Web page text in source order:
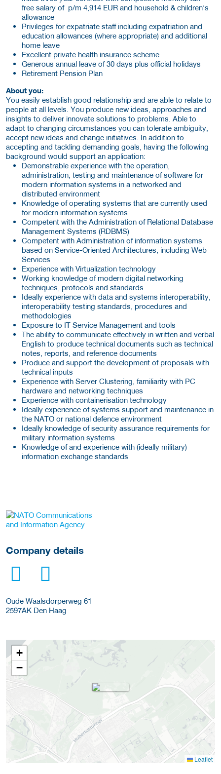
free salary of p/m 4,914 EUR and household & children’s
allowance
Privileges for expatriate staff including expatriation and
education allowances (where appropriate) and additional
home leave
Excellent private health insurance scheme
Generous annual leave of 30 days plus official holidays
Retirement Pension Plan
About you:
You easily establish good relationship and are able to relate to
people at all levels. You produce new ideas, approaches and
insights to deliver innovate solutions to problems. Able to
adapt to changing circumstances you can tolerate ambiguity,
accept new ideas and change initiatives. In addition to
accepting and tackling demanding goals, having the following
background would support an application:
Demonstrable experience with the operation,
administration, testing and maintenance of software for
modern information systems in a networked and
distributed environment
Knowledge of operating systems that are currently used
for modern information systems
Competent with the Administration of Relational Database
Management Systems (RDBMS)
Competent with Administration of information systems
based on Service-Oriented Architectures, including Web
Services
Experience with Virtualization technology
Working knowledge of modern digital networking
techniques, protocols and standards
Ideally experience with data and systems interoperability,
interoperability testing standards, procedures and
methodologies
Exposure to IT Service Management and tools
The ability to communicate effectively in written and verbal
English to produce technical documents such as technical
notes, reports, and reference documents
Produce and support the development of proposals with
technical inputs
Experience with Server Clustering, familiarity with PC
hardware and networking techniques
Experience with containerisation technology
Ideally experience of systems support and maintenance in
the NATO or national defence environment
Ideally knowledge of security assurance requirements for
military information systems
Knowledge of and experience with (ideally military)
information exchange standards
More Employer Details
Company details
Oude Waalsdorperweg 61
2597AK Den Haag
+
−
Leaflet